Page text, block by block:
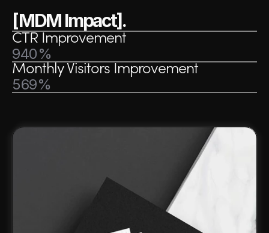
CTR Improvement
940%
Monthly Visitors Improvement
569%
[MDM Impact].